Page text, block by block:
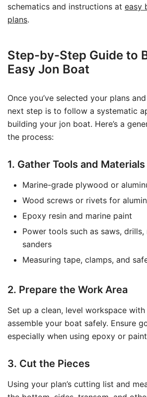
schematics and instructions at easy
plans.
Step-by-Step Guide to
Easy Jon Boat
Once you’ve selected your plans
next step is to follow a systematic
building your jon boat. Here’s a
the process:
1. Gather Tools and Materials
Marine-grade plywood or
Wood screws or rivets for
Epoxy resin and marine paint
Power tools such as saws, drills,
sanders
Measuring tape, clamps, and
2. Prepare the Work Area
Set up a clean, level workspace
assemble your boat safely. Ensure
especially when using epoxy or
3. Cut the Pieces
Using your plan’s cutting list and